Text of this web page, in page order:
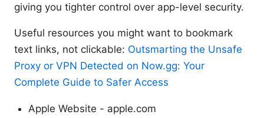
giving you tighter control over app-level security.
Useful resources you might want to bookmark
text links, not clickable: Outsmarting the Unsafe
Proxy or VPN Detected on Now.gg: Your
Complete Guide to Safer Access
Apple Website - apple.com